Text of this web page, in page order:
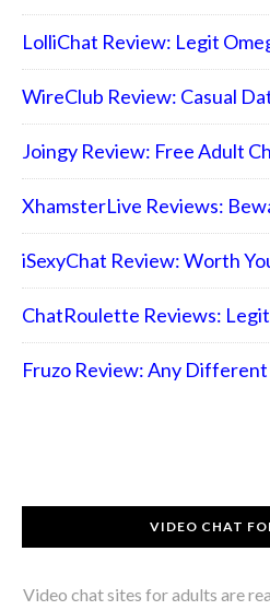
LolliChat Review: Legit
WireClub Review: Casual
Joingy Review: Free Adult
XhamsterLive Reviews:
iSexyChat Review: Worth
ChatRoulette Reviews:
Fruzo Review: Any Different
VIDEO CHAT
Video chat sites for adults are